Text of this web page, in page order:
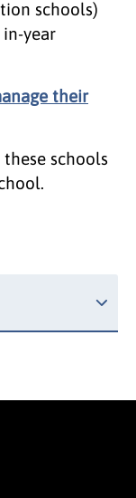
schools)
year
their
schools